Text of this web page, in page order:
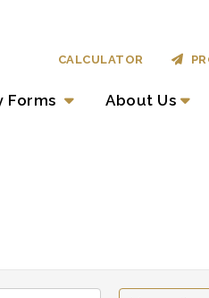
Forms About Us
CALCULATOR